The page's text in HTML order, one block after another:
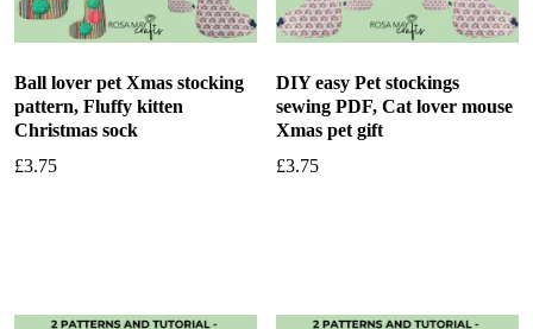
Ball lover pet Xmas stocking
pattern, Fluffy kitten
Christmas sock
£3.75
DIY easy Pet stockings
sewing PDF, Cat lover mouse
Xmas pet gift
£3.75